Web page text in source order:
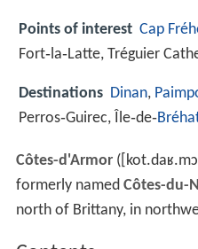
Points of interest Cap
Fort‑la‑Latte, Tréguier
Destinations Dinan,
Perros‑Guirec, Île‑de‑
Côtes-d'Armor(
formerly named Côtes-du-
north of Brittany, in